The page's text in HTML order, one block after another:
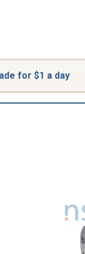
for $1 a day